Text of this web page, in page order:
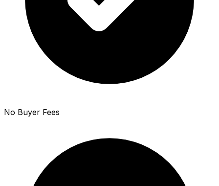
No Buyer Fees